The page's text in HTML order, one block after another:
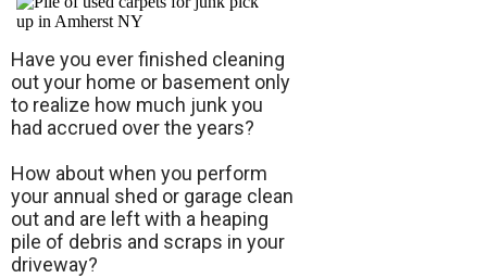
Have you ever finished cleaning
out your home or basement only
to realize how much junk you
had accrued over the years?
How about when you perform
your annual shed or garage clean
out and are left with a heaping
pile of debris and scraps in your
driveway?